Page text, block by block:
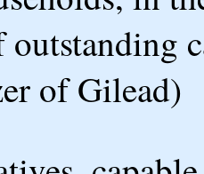
outstanding
of Gilead)